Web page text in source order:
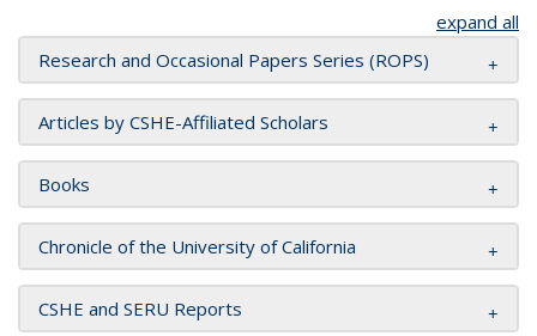
expand all
Research and Occasional Papers Series (ROPS)
Articles by CSHE-Affiliated Scholars
Books
Chronicle of the University of California
CSHE and SERU Reports